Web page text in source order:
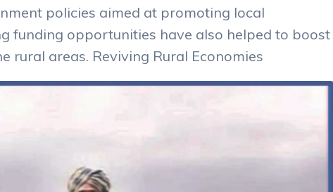
policies aimed at promoting local
funding opportunities have also helped to boost
rural areas. Reviving Rural Economies